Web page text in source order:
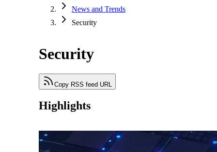
News and Trends
Security
Security
Copy RSS feed URL
Highlights